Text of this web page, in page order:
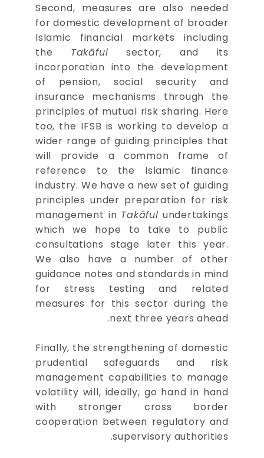
Second, measures are also needed
for domestic development of broader
Islamic financial markets including
the Takāful sector, and its
incorporation into the development
of pension, social security and
insurance mechanisms through the
principles of mutual risk sharing. Here
too, the IFSB is working to develop a
wider range of guiding principles that
will provide a common frame of
reference to the Islamic finance
industry. We have a new set of guiding
principles under preparation for risk
management in Takāful undertakings
which we hope to take to public
consultations stage later this year.
We also have a number of other
guidance notes and standards in mind
for stress testing and related
measures for this sector during the
next three years ahead.
Finally, the strengthening of domestic
prudential safeguards and risk
management capabilities to manage
volatility will, ideally, go hand in hand
with stronger cross border
cooperation between regulatory and
supervisory authorities.